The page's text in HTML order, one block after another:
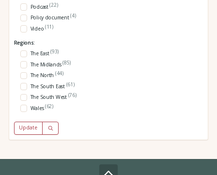
Podcast(22)
Policy document(4)
Video (11)
Regions:
The East(93)
The Midlands(85)
The North (44)
The South East (61)
The South West (76)
Wales(62)
Update